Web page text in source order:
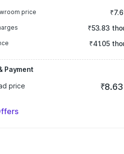
price
₹53.83
₹41.05
Payment
price